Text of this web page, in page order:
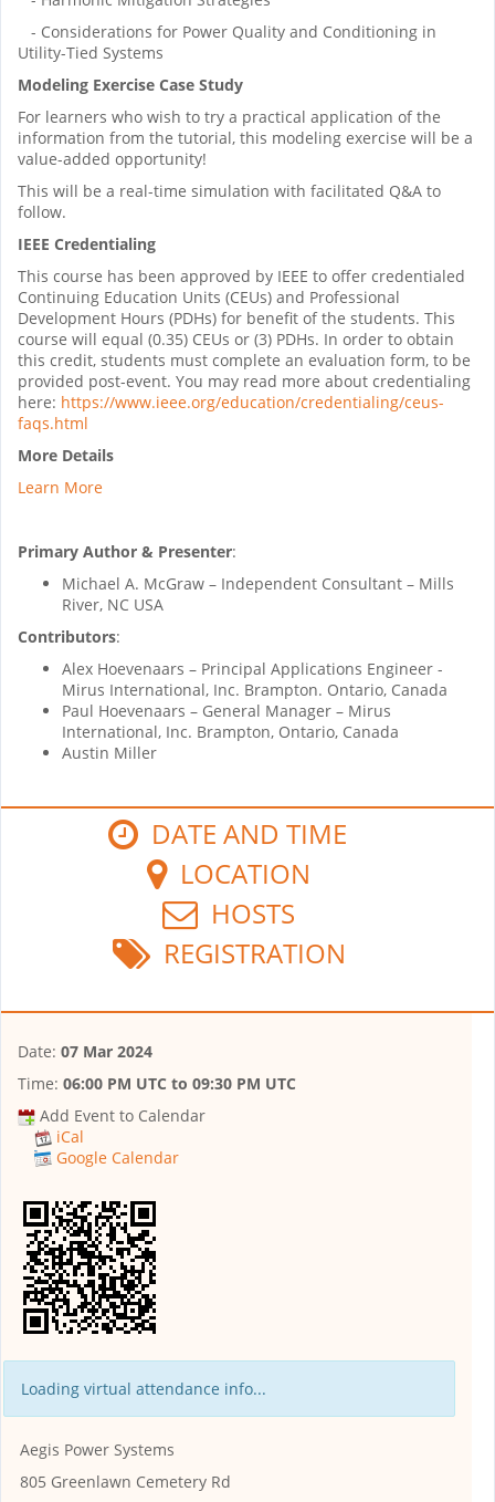
- Considerations for Power Quality and Conditioning in
Utility-Tied Systems
Modeling Exercise Case Study
For learners who wish to try a practical application of the
information from the tutorial, this modeling exercise will be a
value-added opportunity!
This will be a real-time simulation with facilitated Q&A to
follow.
IEEE Credentialing
This course has been approved by IEEE to offer credentialed
Continuing Education Units (CEUs) and Professional
Development Hours (PDHs) for benefit of the students. This
course will equal (0.35) CEUs or (3) PDHs. In order to obtain
this credit, students must complete an evaluation form, to be
provided post-event. You may read more about credentialing
here: https://www.ieee.org/education/credentialing/ceus-
faqs.html
More Details
Learn More
Primary Author & Presenter:
Michael A. McGraw – Independent Consultant – Mills
River, NC USA
Contributors:
Alex Hoevenaars – Principal Applications Engineer -
Mirus International, Inc. Brampton. Ontario, Canada
Paul Hoevenaars – General Manager – Mirus
International, Inc. Brampton, Ontario, Canada
Austin Miller
DATE AND TIME
LOCATION
HOSTS
REGISTRATION
Date: 07 Mar 2024
Time: 06:00 PM UTC to 09:30 PM UTC
Add Event to Calendar
iCal
Google Calendar
Loading virtual attendance info...
Aegis Power Systems
805 Greenlawn Cemetery Rd